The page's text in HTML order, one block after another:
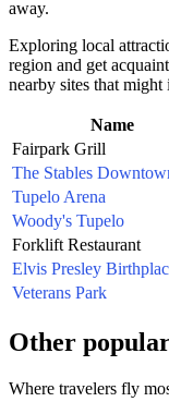
away.
Exploring local
region and get
nearby sites that might
Name
Fairpark Grill
The Stables
Tupelo Arena
Woody's Tupelo
Forklift Restaurant
Elvis Presley
Veterans Park
Other
Where travelers fly